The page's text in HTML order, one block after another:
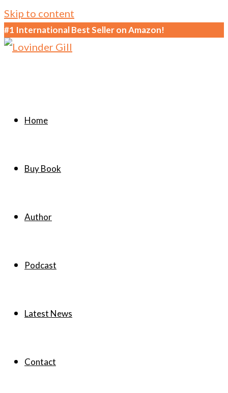
Skip to content
#1 International Best Seller on Amazon!
Home
Buy Book
Author
Podcast
Latest News
Contact